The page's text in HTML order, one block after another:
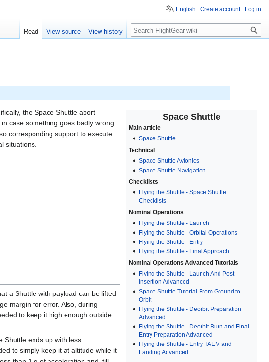
Space Shuttle
Main article
Space Shuttle
Technical
Space Shuttle Avionics
Space Shuttle Navigation
Checklists
Flying the Shuttle - Space Shuttle
Checklists
Nominal Operations
Flying the Shuttle - Launch
Flying the Shuttle - Orbital Operations
Flying the Shuttle - Entry
Flying the Shuttle - Final Approach
Nominal Operations Advanced Tutorials
Flying the Shuttle - Launch And Post
Insertion Advanced
Space Shuttle Tutorial-From Ground to
Orbit
Flying the Shuttle - Deorbit Preparation
Advanced
Flying the Shuttle - Deorbit Burn and Final
Entry Preparation Advanced
Flying the Shuttle - Entry TAEM and
Landing Advanced
the Space Shuttle abort
case something goes badly wrong
corresponding support to execute
situations.
a Shuttle with payload can be lifted
margin for error. Also, during
to keep it high enough outside
Shuttle ends up with less
to simply keep it at altitude while it
English Create account Log in
Read View source View history Search